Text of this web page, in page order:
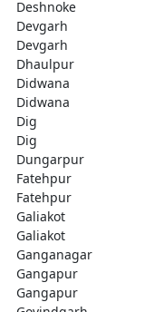
Deshnoke
Devgarh
Devgarh
Dhaulpur
Didwana
Didwana
Dig
Dig
Dungarpur
Fatehpur
Fatehpur
Galiakot
Galiakot
Ganganagar
Gangapur
Gangapur